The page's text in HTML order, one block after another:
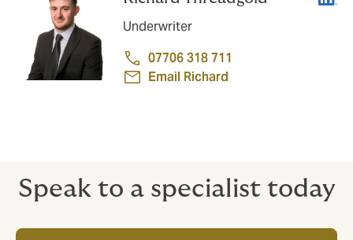
Underwriter
07706 318 711
Email Richard
Speak to a specialist today